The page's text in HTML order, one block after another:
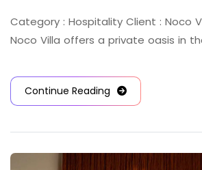
Category : Hospitality Client : Noco
Noco Villa offers a private oasis in
Continue Reading